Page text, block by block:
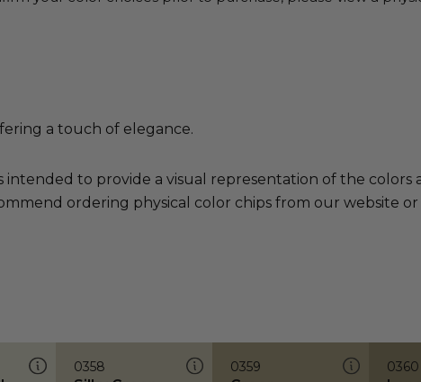
a touch of elegance.
intended to provide a visual representation of the
ordering physical color chips from our website
0358 0359 0360